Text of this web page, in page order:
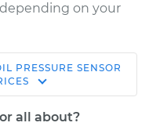
depending on your
PRESSURE SENSOR
all about?